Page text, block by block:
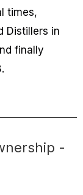
times,
Distillers in
finally
-